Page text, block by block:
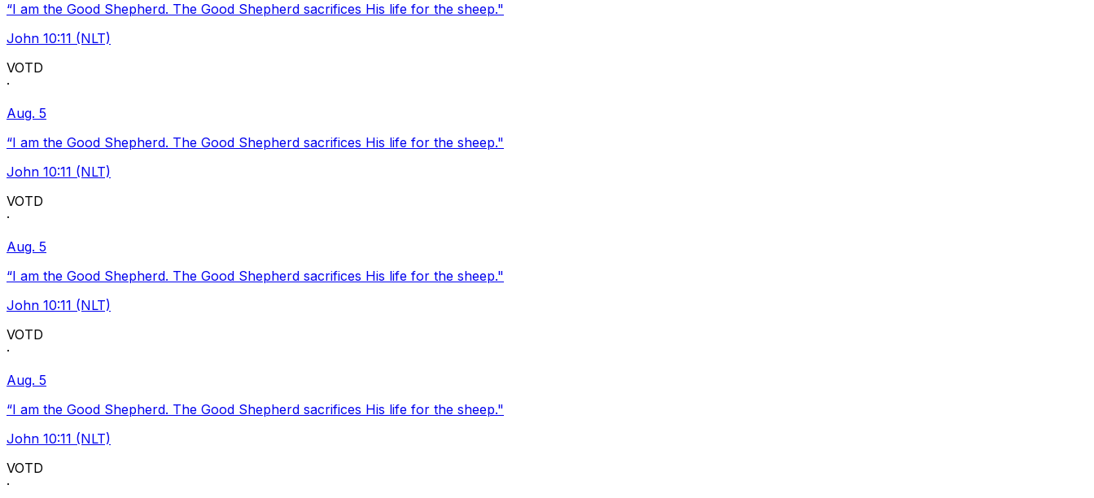
“I am the Good Shepherd. The Good Shepherd sacrifices His life for the sheep."
John 10:11 (NLT)
VOTD
·
Aug. 5
“I am the Good Shepherd. The Good Shepherd sacrifices His life for the sheep."
John 10:11 (NLT)
VOTD
·
Aug. 5
“I am the Good Shepherd. The Good Shepherd sacrifices His life for the sheep."
John 10:11 (NLT)
VOTD
·
Aug. 5
“I am the Good Shepherd. The Good Shepherd sacrifices His life for the sheep."
John 10:11 (NLT)
VOTD
·